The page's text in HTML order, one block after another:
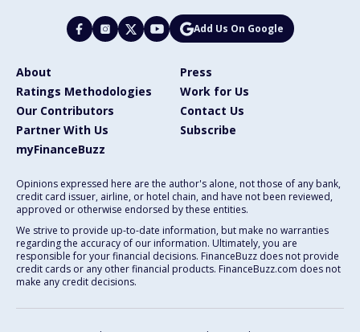
Add Us On Google
About
Press
Ratings Methodologies
Work for Us
Our Contributors
Contact Us
Partner With Us
Subscribe
myFinanceBuzz
Opinions expressed here are the author's alone, not those of any bank,
credit card issuer, airline, or hotel chain, and have not been reviewed,
approved or otherwise endorsed by these entities.
We strive to provide up-to-date information, but make no warranties
regarding the accuracy of our information. Ultimately, you are
responsible for your financial decisions. FinanceBuzz does not provide
credit cards or any other financial products. FinanceBuzz.com does not
make any credit decisions.